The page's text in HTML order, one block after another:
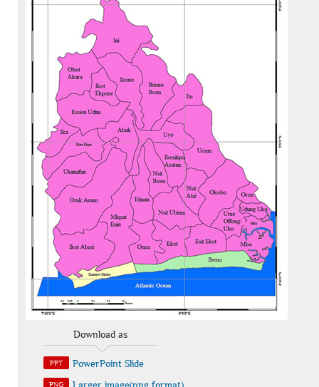
Download as
PPT PowerPoint Slide
PNG